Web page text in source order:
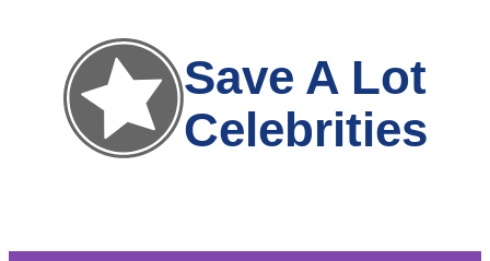
Save A Lot
Celebrities